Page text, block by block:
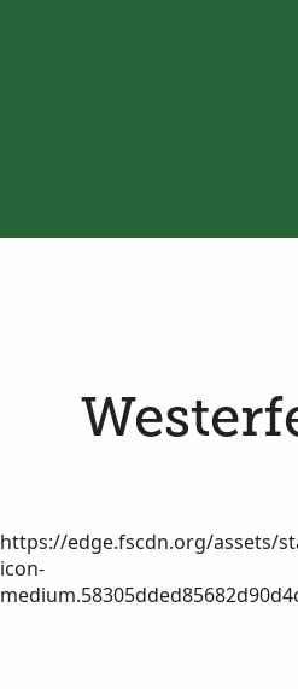
https://edge.fscdn.org/assets/
icon-